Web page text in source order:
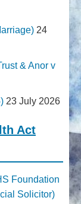
24
& Anor v
23 July 2026
Act
Foundation
Solicitor)